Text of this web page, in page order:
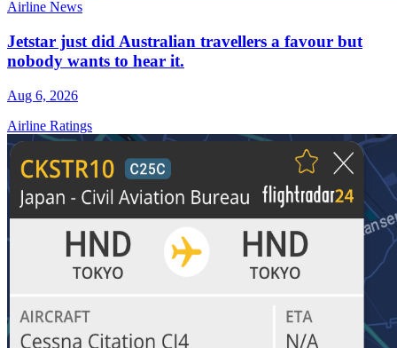
Airline News
Jetstar just did Australian travellers a favour but
nobody wants to hear it.
Aug 6, 2026
Airline Ratings